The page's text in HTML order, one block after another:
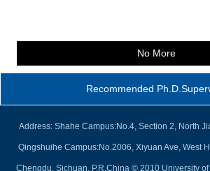
No More
Recommended
Address: Shahe Campus:No.4, Section 2, North
Qingshuihe Campus:No.2006, Xiyuan Ave, West
Chengdu, Sichuan, P.R.China © 2010 University